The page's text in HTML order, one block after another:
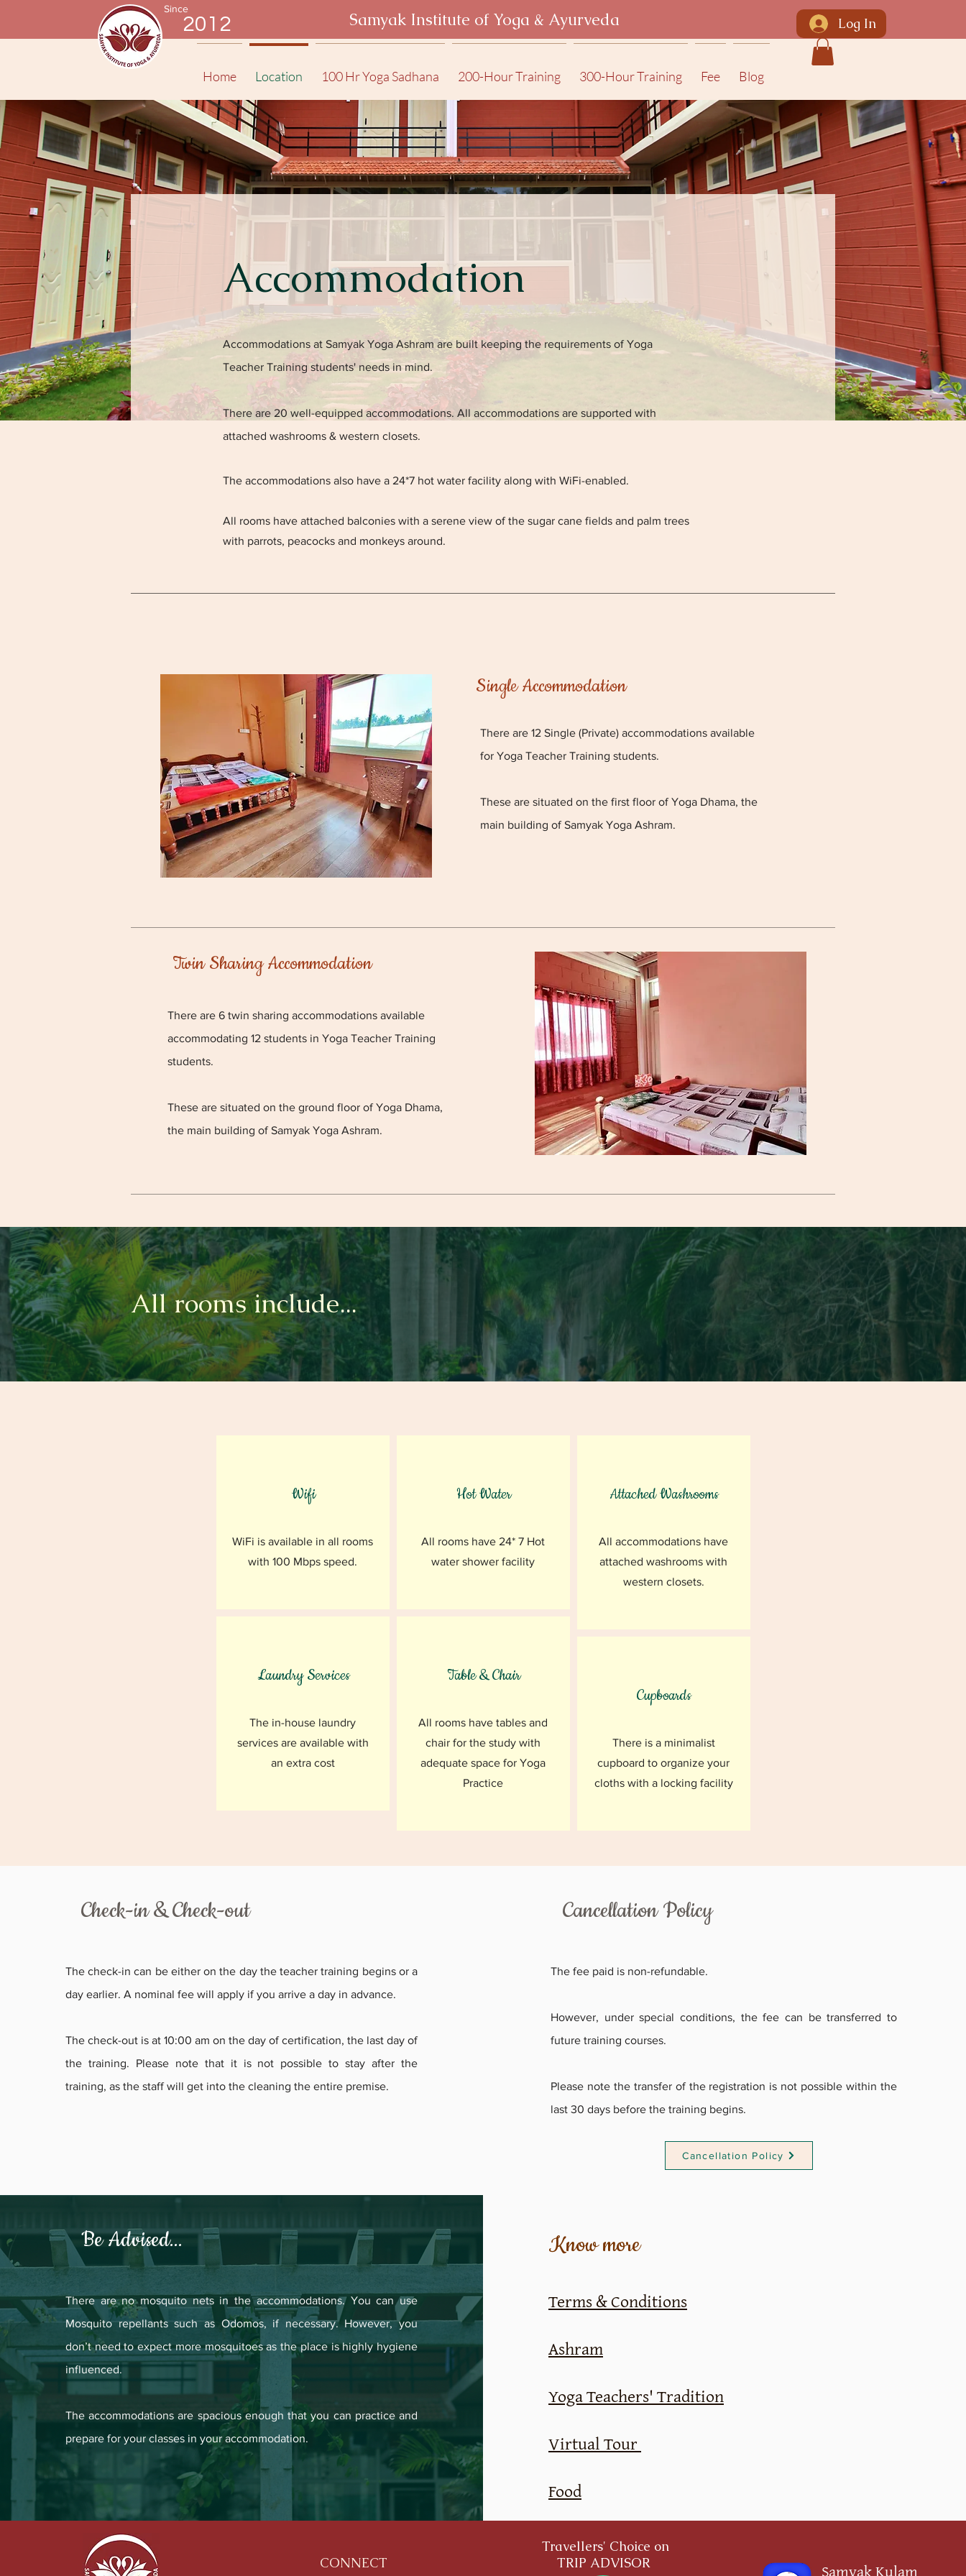
Log In
2012
Since
Samyak Institute of Yoga & Ayurveda
Home Location 100 Hr Yoga Sadhana 200-Hour Training 300-Hour Training Fee Blog
Accommodation
Accommodations at Samyak Yoga Ashram are built keeping the requirements of Yoga
Teacher Training students' needs in mind.
There are 20 well-equipped accommodations. All accommodations are supported with
attached washrooms & western closets.
The accommodations also have a 24*7 hot water facility along with WiFi-enabled.
All rooms have attached balconies with a serene view of the sugar cane fields and palm trees
with parrots, peacocks and monkeys around.
Single Accommodation
There are 12 Single (Private) accommodations available
for Yoga Teacher Training students.
These are situated on the first floor of Yoga Dhama, the
main building of Samyak Yoga Ashram.
Twin Sharing Accommodation
There are 6 twin sharing accommodations available
accommodating 12 students in Yoga Teacher Training
students.
These are situated on the ground floor of Yoga Dhama,
the main building ofSamyak Yoga Ashram.
All rooms include...
Wifi
WiFi is available in all rooms
with 100 Mbps speed.
Laundry Services
The in-house laundry
services are available with
an extra cost
Hot Water
All rooms have 24* 7 Hot
water shower facility
Table & Chair
All rooms have tables and
chair for the study with
adequate space for Yoga
Practice
Attached Washrooms
All accommodations have
attached washrooms with
western closets.
Cupboards
There is a minimalist
cupboard to organize your
cloths with a locking facility
Check-in & Check-out
The check-in can be either on the day the teacher training begins or a
day earlier. A nominal fee will apply if you arrive a day in advance.
The check-out is at 10:00 am on the day of certification, the last day of
the training. Please note that it is not possible to stay after the
training, as the staff will get into the cleaning the entire premise.
Cancellation Policy
The fee paid is non-refundable.
However, under special conditions, the fee can be transferred to
future training courses.
Please note the transfer of the registration is not possible within the
last 30 days before the training begins.
Cancellation Policy
Be Advised...
There are no mosquito nets in the accommodations. You can use
Mosquito repellants such as Odomos, if necessary. However, you
don’t need to expect more mosquitoes as the place is highly hygiene
influenced.
The accommodations are spacious enough that you can practice and
prepare for your classes in your accommodation.
Know more
Terms & Conditions
Ashram
Yoga Teachers' Tradition
Virtual Tour
Food
CONNECT
Travellers' Choice on
TRIP ADVISOR
Samyak Kulam